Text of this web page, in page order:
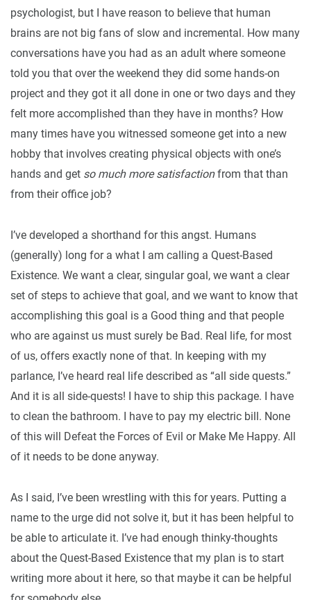
psychologist, but I have reason to believe that human
brains are not big fans of slow and incremental. How many
conversations have you had as an adult where someone
told you that over the weekend they did some hands-on
project and they got it all done in one or two days and they
felt more accomplished than they have in months? How
many times have you witnessed someone get into a new
hobby that involves creating physical objects with one’s
hands and get so much more satisfactionfrom that than
from their office job?
I’ve developed a shorthand for this angst. Humans
(generally) long for a what I am calling a Quest-Based
Existence. We want a clear, singular goal, we want a clear
set of steps to achieve that goal, and we want to know that
accomplishing this goal is a Good thing and that people
who are against us must surely be Bad. Real life, for most
of us, offers exactly none of that. In keeping with my
parlance, I’ve heard real life described as “all side quests.”
And it is all side-quests! I have to ship this package. I have
to clean the bathroom. I have to pay my electric bill. None
of this will Defeat the Forces of Evil or Make Me Happy. All
of it needs to be done anyway.
As I said, I’ve been wrestling with this for years. Putting a
name to the urge did not solve it, but it has been helpful to
be able to articulate it. I’ve had enough thinky-thoughts
about the Quest-Based Existence that my plan is to start
writing more about it here, so that maybe it can be helpful